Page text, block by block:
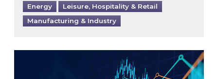
Energy
Leisure, Hospitality & Retail
Manufacturing & Industry
Energy Market Review and Lookahead: